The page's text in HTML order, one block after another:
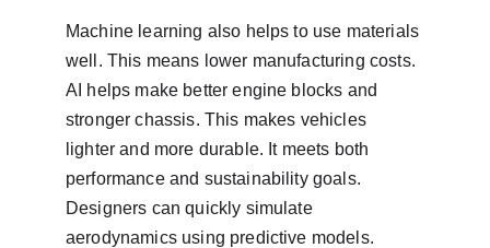
Machine learning also helps to use materials
well. This means lower manufacturing costs.
AI helps make better engine blocks and
stronger chassis. This makes vehicles
lighter and more durable. It meets both
performance and sustainability goals.
Designers can quickly simulate
aerodynamics using predictive models.